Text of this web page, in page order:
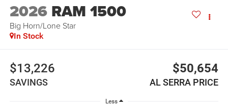
2026 RAM 1500
Big Horn/Lone Star
In Stock
$13,226
SAVINGS
$50,654
AL SERRA PRICE
Less